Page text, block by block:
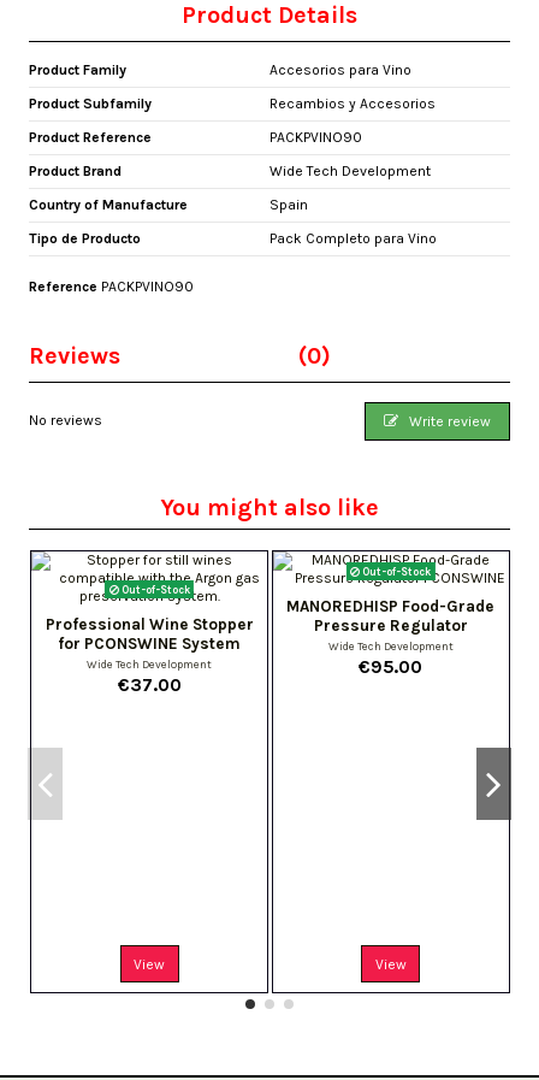
Product Details
Product Family
Accesorios para Vino
Product Subfamily
Recambios y Accesorios
Product Reference
PACKPVINO90
Product Brand
Wide Tech Development
Country of Manufacture
Spain
Tipo de Producto
Pack Completo para Vino
Reference PACKPVINO90
Reviews (0)
No reviews Write review
You might also like
Out-of-Stock
Professional Wine Stopper
for PCONSWINE System
Wide Tech Development
€37.00
View
Out-of-Stock
MANOREDHISP Food-Grade
Pressure Regulator
Wide Tech Development
€95.00
View